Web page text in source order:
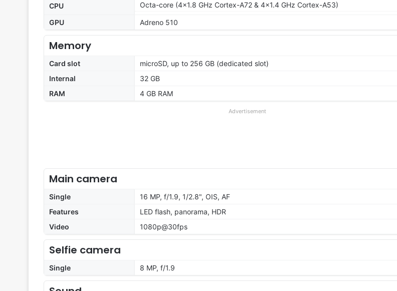
CPU
Octa-core (4x1.8 GHz Cortex-A72 & 4x1.4 GHz Cortex-A53)
GPU Adreno 510
Memory
Card slot
microSD, up to 256 GB (dedicated slot)
Internal
32 GB
RAM
4 GB RAM
Advertisement
Main camera
Single
16 MP, f/1.9, 1/2.8", OIS, AF
Features
LED flash, panorama, HDR
Video
1080p@30fps
Selfie camera
Single 8 MP, f/1.9